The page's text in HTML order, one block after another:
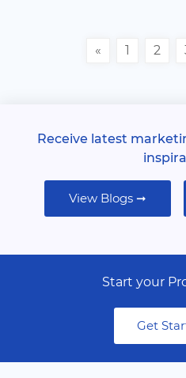
« 1 2
Receive latest
View Blogs ➞
Start your
Get